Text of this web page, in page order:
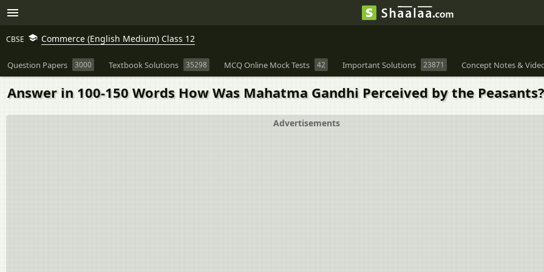
CBSE Commerce (English Medium) Class 12
Question Papers 3000 Textbook Solutions 35298 MCQ Online Mock Tests 42 Important Solutions 23871 Concept Notes &
Answer in 100-150 Words How Was Mahatma Gandhi Perceived by the Peasants?
Advertisements